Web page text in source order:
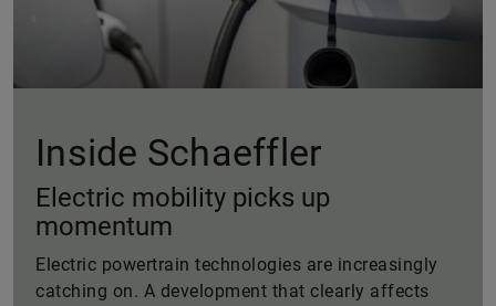
Inside Schaeffler
Electric mobility picks up
momentum
Electric powertrain technologies are increasingly
catching on. A development that clearly affects